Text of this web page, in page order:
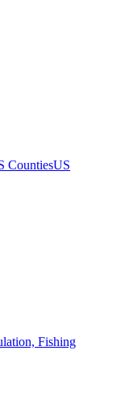
CountiesUS
Fishing